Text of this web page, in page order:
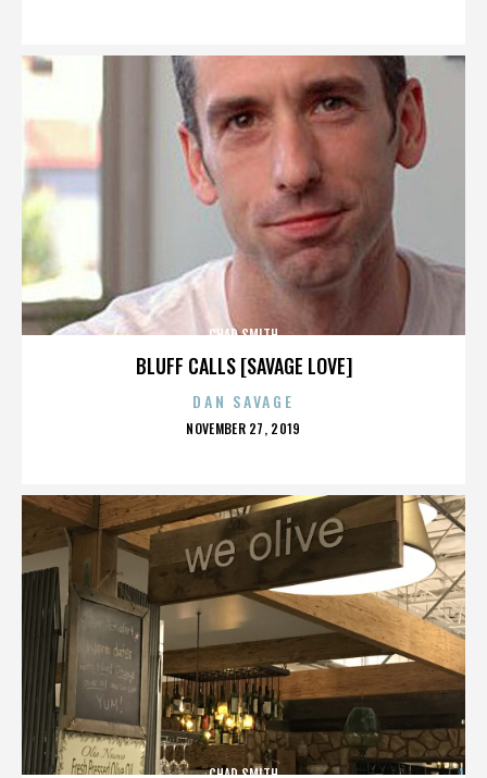
BLUFF CALLS [SAVAGE LOVE]
CHAD SMITH
DAN SAVAGE
POSTED
NOVEMBER 27, 2019